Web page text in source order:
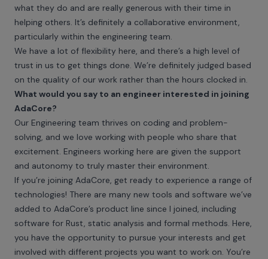
what they do and are really generous with their time in
helping others. It’s definitely a collaborative environment,
particularly within the engineering team.
We have a lot of flexibility here, and there’s a high level of
trust in us to get things done. We’re definitely judged based
on the quality of our work rather than the hours clocked in.
What would you say to an engineer interested in joining
AdaCore?
Our Engineering team thrives on coding and problem-
solving, and we love working with people who share that
excitement. Engineers working here are given the support
and autonomy to truly master their environment.
If you’re joining AdaCore, get ready to experience a range of
technologies! There are many new tools and software we’ve
added to AdaCore’s product line since I joined, including
software for Rust, static analysis and formal methods. Here,
you have the opportunity to pursue your interests and get
involved with different projects you want to work on. You’re